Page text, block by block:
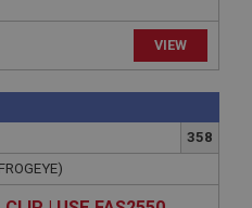
VIEW
358